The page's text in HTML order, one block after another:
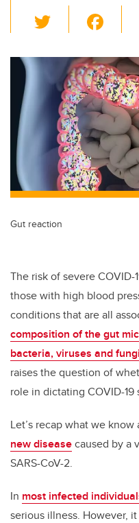
wi
tt
er
c
e
b
o
o
k
Gut reaction
The risk of severe
those with high blood
conditions that are all
composition of the gut
bacteria, viruses and
raises the question of
role in dictating COVID-19
Let’s recap what we know
new diseasecaused by a
SARS-CoV-2.
In most infected
serious illness. However,